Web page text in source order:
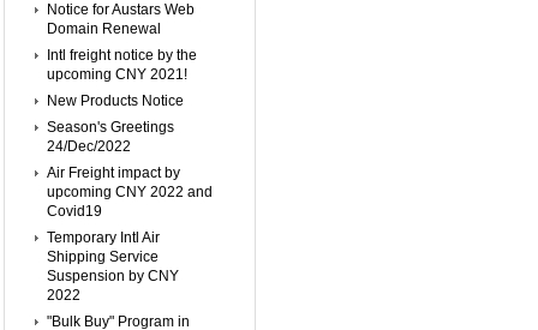
Notice for Austars Web
Domain Renewal
Intl freight notice by the
upcoming CNY 2021!
New Products Notice
Season's Greetings
24/Dec/2022
Air Freight impact by
upcoming CNY 2022 and
Covid19
Temporary Intl Air
Shipping Service
Suspension by CNY
2022
"Bulk Buy" Program in